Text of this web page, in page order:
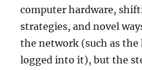
computer hardware,
strategies, and novel
the network (such as the
logged into it), but the